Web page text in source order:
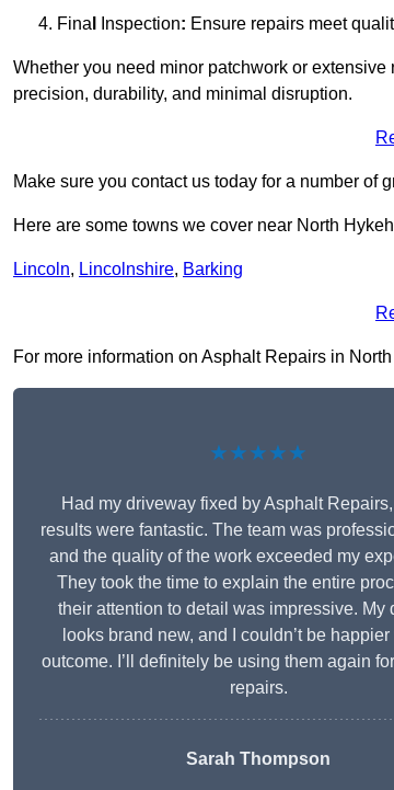
Fina
Inspection: Ensure repairs meet
Whether you need minor patchwork or
precision, durability, and minimal disruption.
Make sure you contact us today for a number of
Here are some towns we cover near North
Lincoln, Lincolnshire, Barking
For more information on Asphalt Repairs in
★★★★★
Had my driveway fixed by Asphalt
results were fantastic. The team was
and the quality of the work exceeded my
They took the time to explain the entire
their attention to detail was impressive. My
looks brand new, and I couldn’t be
outcome. I’ll definitely be using them again
repairs.
Sarah Thompson